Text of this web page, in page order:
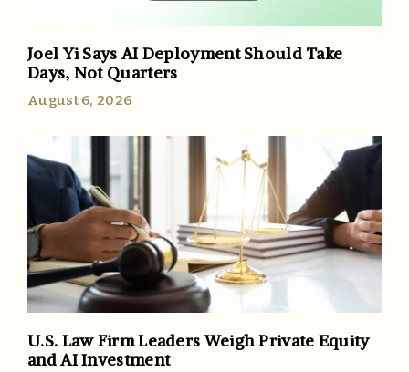
Joel Yi Says AI Deployment Should Take
Days, Not Quarters
August 6, 2026
U.S. Law Firm Leaders Weigh Private Equity
and AI Investment